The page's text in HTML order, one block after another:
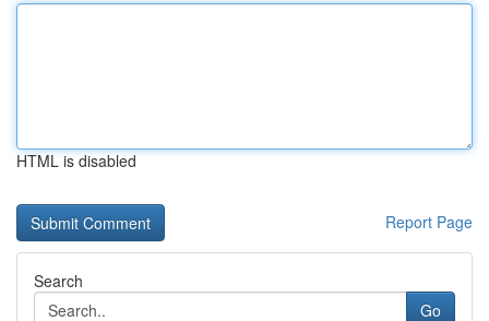
HTML is disabled
Report Page
Search
Go